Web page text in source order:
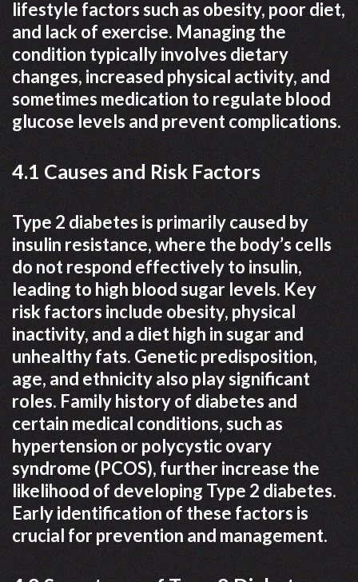
lifestyle factors such as obesity, poor diet,
and lack of exercise. Managing the
condition typically involves dietary
changes, increased physical activity, and
sometimes medication to regulate blood
glucose levels and prevent complications.
4.1 Causes and Risk Factors
Type 2 diabetes is primarily caused by
insulin resistance, where the body’s cells
do not respond effectively to insulin,
leading to high blood sugar levels. Key
risk factors include obesity, physical
inactivity, and a diet high in sugar and
unhealthy fats. Genetic predisposition,
age, and ethnicity also play significant
roles. Family history of diabetes and
certain medical conditions, such as
hypertension or polycystic ovary
syndrome (PCOS), further increase the
likelihood of developing Type 2 diabetes.
Early identification of these factors is
crucial for prevention and management.